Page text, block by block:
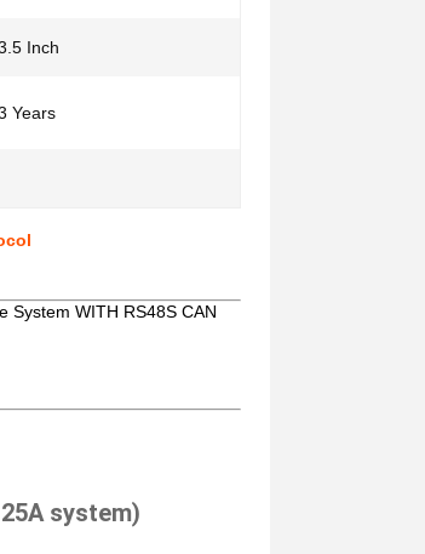
Inch
Years
System WITH RS48S CAN
system)